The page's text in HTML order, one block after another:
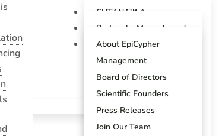
CUTANA™ Assays
Overview
CUTANA™ CUT&RUN
Assays
CUTANA™ CUT&Tag
Assays
SNAP Spike-in Controls
SNAP-Certified™
Antibodies
Protocols, Manuals and
Guides
Tech Support Center
Blogs
Product References
Product Brochures
Scientific Posters
About EpiCypher
Management
Board of Directors
Scientific Founders
Press Releases
Join Our Team